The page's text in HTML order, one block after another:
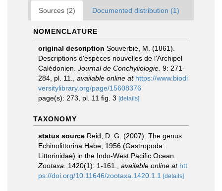
Sources (2) Documented distribution (1)
NOMENCLATURE
original description Souverbie, M. (1861).
Descriptions d'espèces nouvelles de l'Archipel
Calédonien. Journal de Conchyliologie. 9: 271-
284, pl. 11.
available online at https://www.biodi
versitylibrary.org/page/15608376
page(s): 273, pl. 11 fig. 3 [details]
TAXONOMY
status source Reid, D. G. (2007). The genus
Echinolittorina Habe, 1956 (Gastropoda:
Littorinidae) in the Indo-West Pacific Ocean.
Zootaxa.
1420(1): 1-161. available online at htt
ps://doi.org/10.11646/zootaxa.1420.1.1
[details]